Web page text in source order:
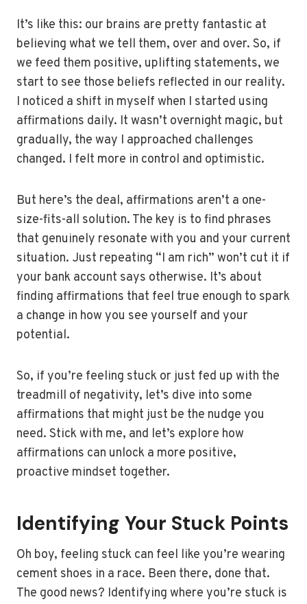
It’s like this: our brains are pretty fantastic at
believing what we tell them, over and over. So, if
we feed them positive, uplifting statements, we
start to see those beliefs reflected in our reality.
I noticed a shift in myself when I started using
affirmations daily. It wasn’t overnight magic, but
gradually, the way I approached challenges
changed. I felt more in control and optimistic.
But here’s the deal, affirmations aren’t a one-
size-fits-all solution. The key is to find phrases
that genuinely resonate with you and your current
situation. Just repeating “I am rich” won’t cut it if
your bank account says otherwise. It’s about
finding affirmations that feel true enough to spark
a change in how you see yourself and your
potential.
So, if you’re feeling stuck or just fed up with the
treadmill of negativity, let’s dive into some
affirmations that might just be the nudge you
need. Stick with me, and let’s explore how
affirmations can unlock a more positive,
proactive mindset together.
Identifying Your Stuck Points
Oh boy, feeling stuck can feel like you’re wearing
cement shoes in a race. Been there, done that.
The good news? Identifying where you’re stuck is